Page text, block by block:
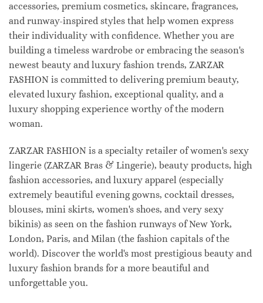
accessories, premium cosmetics, skincare, fragrances,
and runway-inspired styles that help women express
their individuality with confidence. Whether you are
building a timeless wardrobe or embracing the season's
newest beauty and luxury fashion trends, ZARZAR
FASHION is committed to delivering premium beauty,
elevated luxury fashion, exceptional quality, and a
luxury shopping experience worthy of the modern
woman.
ZARZAR FASHION is a specialty retailer of women's sexy
lingerie (ZARZAR Bras & Lingerie), beauty products, high
fashion accessories, and luxury apparel (especially
extremely beautiful evening gowns, cocktail dresses,
blouses, mini skirts, women's shoes, and very sexy
bikinis) as seen on the fashion runways of New York,
London, Paris, and Milan (the fashion capitals of the
world). Discover the world's most prestigious beauty and
luxury fashion brands for a more beautiful and
unforgettable you.